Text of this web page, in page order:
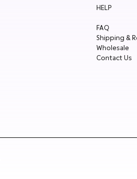
HELP
FAQ
Shipping &
Wholesale
Contact Us